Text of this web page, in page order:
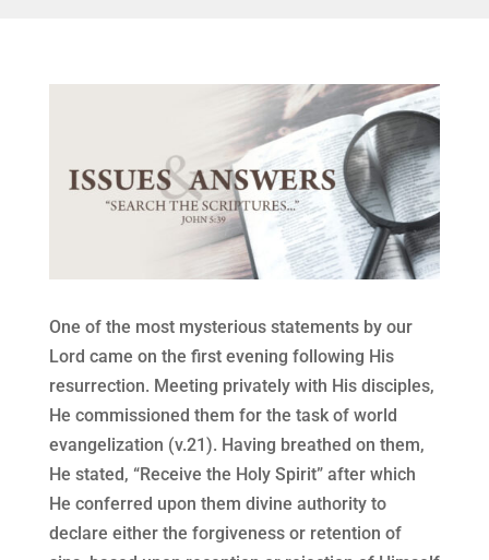
One of the most mysterious statements by our
Lord came on the first evening following His
resurrection. Meeting privately with His disciples,
He commissioned them for the task of world
evangelization (v.21). Having breathed on them,
He stated, “Receive the Holy Spirit” after which
He conferred upon them divine authority to
declare either the forgiveness or retention of